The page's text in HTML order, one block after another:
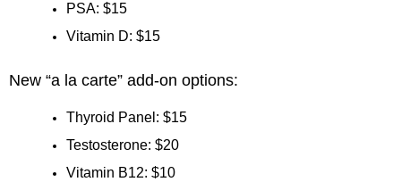
PSA: $15
Vitamin D: $15
New “a la carte” add-on options:
Thyroid Panel: $15
Testosterone: $20
Vitamin B12: $10